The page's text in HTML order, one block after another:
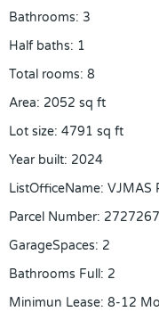
Bathrooms: 3
Half baths: 1
Total rooms: 8
Area: 2052 sq ft
Lot size: 4791 sq ft
Year built: 2024
ListOfficeName: VJMAS
Parcel Number:
GarageSpaces: 2
Bathrooms Full: 2
Minimun Lease: 8-12